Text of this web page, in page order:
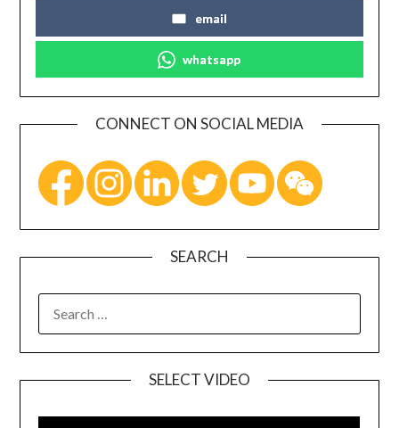
email
whatsapp
CONNECT ON SOCIAL MEDIA
SEARCH
SELECT VIDEO